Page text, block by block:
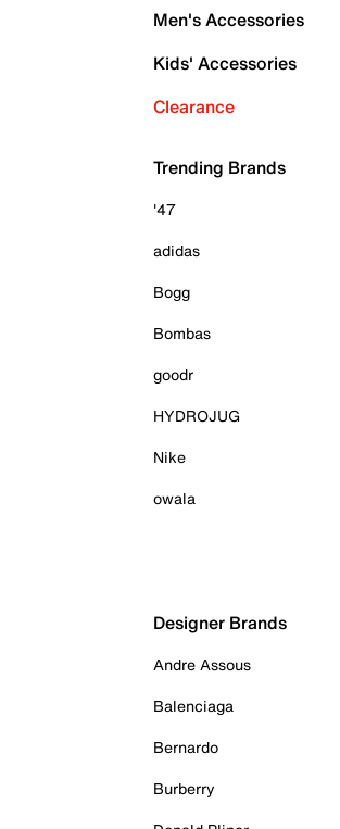
Men's Accessories
Kids' Accessories
Clearance
Trending Brands
'47
adidas
Bogg
Bombas
goodr
HYDROJUG
Nike
owala
Designer Brands
Andre Assous
Balenciaga
Bernardo
Burberry